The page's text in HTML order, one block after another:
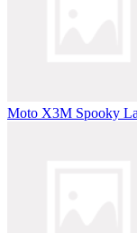
Moto X3M Spooky